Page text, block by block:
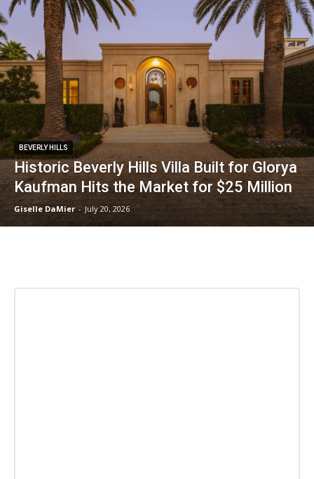
BEVERLY HILLS
Historic Beverly Hills Villa Built for Glorya
Kaufman Hits the Market for $25 Million
Giselle DaMier - July 20, 2026